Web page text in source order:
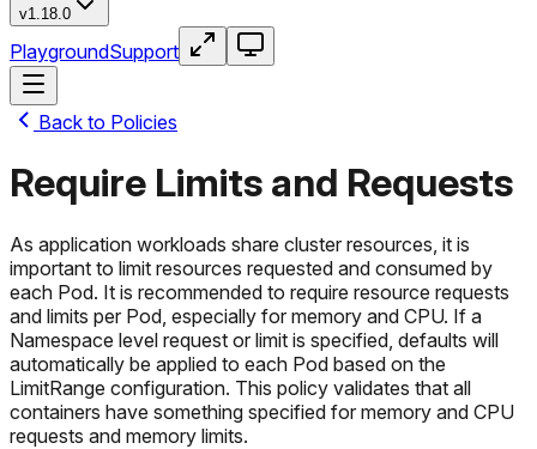
v1.18.0
PlaygroundSupport
Back to Policies
Require Limits and Requests
As application workloads share cluster resources, it is
important to limit resources requested and consumed by
each Pod. It is recommended to require resource requests
and limits per Pod, especially for memory and CPU. If a
Namespace level request or limit is specified, defaults will
automatically be applied to each Pod based on the
LimitRange configuration. This policy validates that all
containers have something specified for memory and CPU
requests and memory limits.